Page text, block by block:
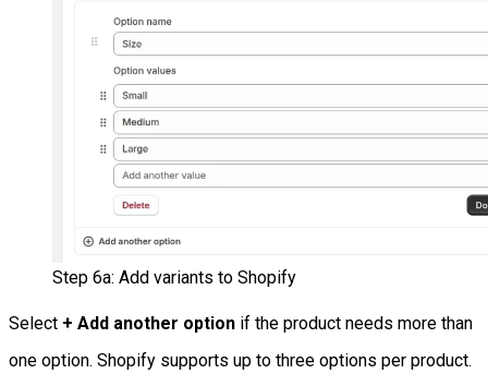
Step 6a: Add variants to Shopify
Select + Add another option if the product needs more than
one option. Shopify supports up to three options per product.